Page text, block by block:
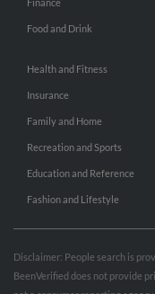
Food and Drink
Health and Fitness
Insurance
Family and Home
Recreation and Sports
Education and Reference
Fashion and Lifestyle
Disclaimer: People search is
BeenVerified does not provide